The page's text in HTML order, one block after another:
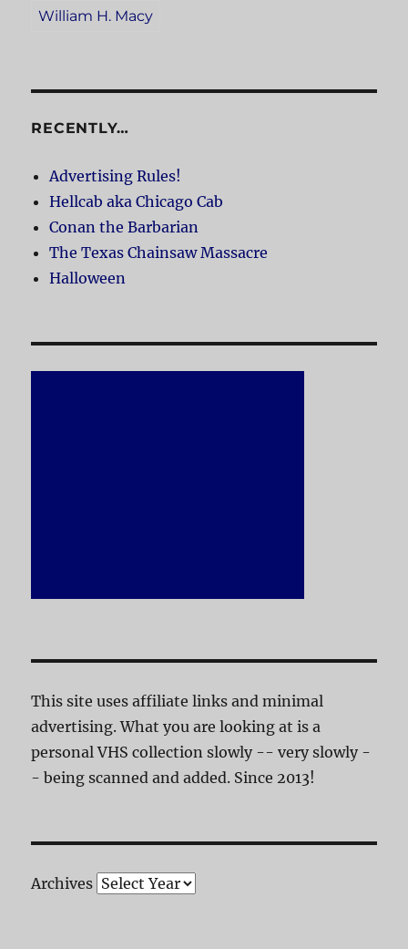
William H. Macy
RECENTLY…
Advertising Rules!
Hellcab aka Chicago Cab
Conan the Barbarian
The Texas Chainsaw Massacre
Halloween
This site uses affiliate links and minimal
advertising. What you are looking at is a
personal VHS collection slowly -- very slowly -
- being scanned and added. Since 2013!
Archives